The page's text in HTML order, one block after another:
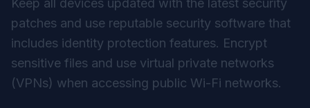
Keep all devices updated with the latest security
patches and use reputable security software that
includes identity protection features. Encrypt
sensitive files and use virtual private networks
(VPNs) when accessing public Wi-Fi networks.